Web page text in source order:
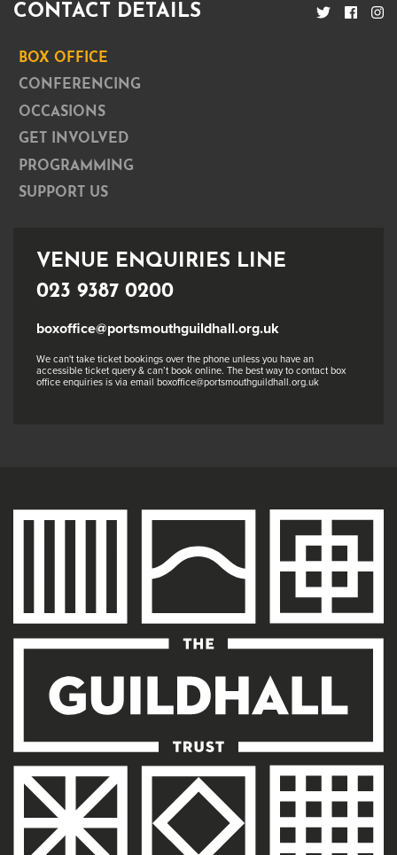
CONTACT DETAILS
BOX OFFICE
CONFERENCING
OCCASIONS
GET INVOLVED
PROGRAMMING
SUPPORT US
VENUE ENQUIRIES LINE
023 9387 0200
boxoffice@portsmouthguildhall.org.uk
We can't take ticket bookings over the phone unless you have an
accessible ticket query & can’t book online. The best way to contact box
office enquiries is via email boxoffice@portsmouthguildhall.org.uk